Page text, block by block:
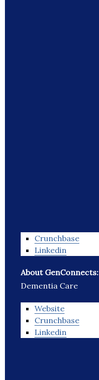
Crunchbase
Linkedin
About GenConnects:
Dementia Care
Website
Crunchbase
Linkedin